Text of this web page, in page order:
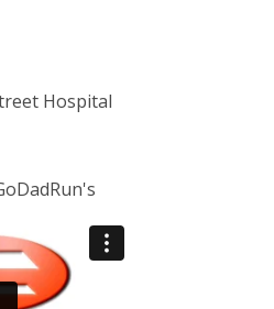
Hospital